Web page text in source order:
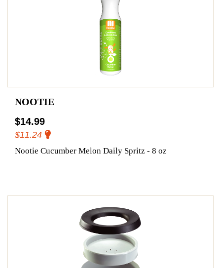
NOOTIE
$14.99
$11.24
Nootie Cucumber Melon Daily Spritz - 8 oz